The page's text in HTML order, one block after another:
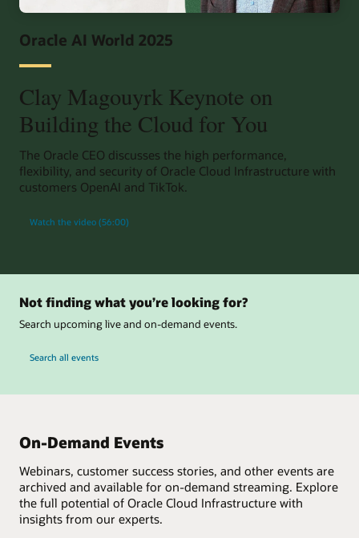
Oracle AI World 2025
Clay Magouyrk Keynote on
Building the Cloud for You
The Oracle CEO discusses the high performance,
flexibility, and security of Oracle Cloud Infrastructure with
customers OpenAI and TikTok.
Watch the video (56:00)
Not finding what you’re looking for?
Search upcoming live and on-demand events.
Search all events
On-Demand Events
Webinars, customer success stories, and other events are
archived and available for on-demand streaming. Explore
the full potential of Oracle Cloud Infrastructure with
insights from our experts.